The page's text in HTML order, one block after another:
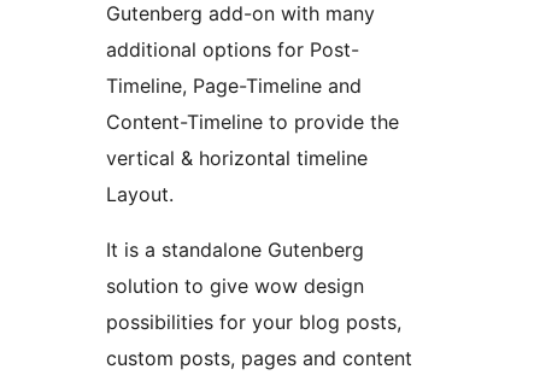
Gutenberg add-on with many
additional options for Post-
Timeline, Page-Timeline and
Content-Timeline to provide the
vertical & horizontal timeline
Layout.
It is a standalone Gutenberg
solution to give wow design
possibilities for your blog posts,
custom posts, pages and content